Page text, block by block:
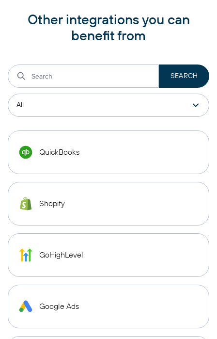
Other integrations you can
benefit from
QuickBooks
Shopify
GoHighLevel
Google Ads